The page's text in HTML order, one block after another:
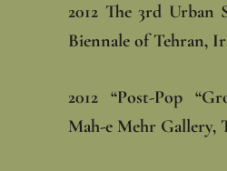
‎2012 The 3rd Urban
Biennale of Tehran,
‎2012 “Post-Pop
Mah-e Mehr Gallery,